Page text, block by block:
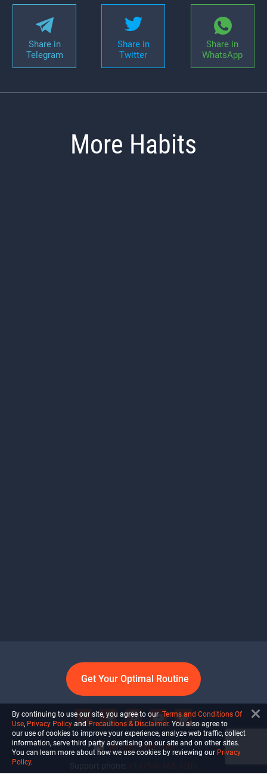
Share in
Telegram
Share in
Twitter
Share in
WhatsApp
More Habits
Get Your Optimal Routine
info@ultiself.com
By continuing to use our site, you agree to our Terms and Conditions Of
Use, Privacy Policy and Precautions & Disclaimer. You also agree to
our use of cookies to improve your experience, analyze web traffic, collect
information, serve third party advertising on our site and on other sites.
You can learn more about how we use cookies by reviewing our Privacy
Policy.